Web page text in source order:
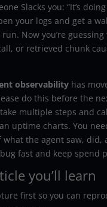
Slacks you: “It’s
your logs and get a
Now you’re guessing
or retrieved chunk
observabilityhas
do this before the
multiple steps and
uptime charts. You
what the agent saw, did,
fast and keep spend
you’ll learn
first so you can